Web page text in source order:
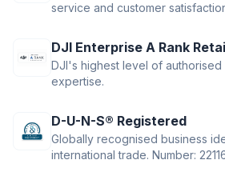
service and customer
DJI Enterprise A Rank
DJI's highest level of authorised
expertise.
D-U-N-S® Registered
Globally recognised business
international trade. Number: